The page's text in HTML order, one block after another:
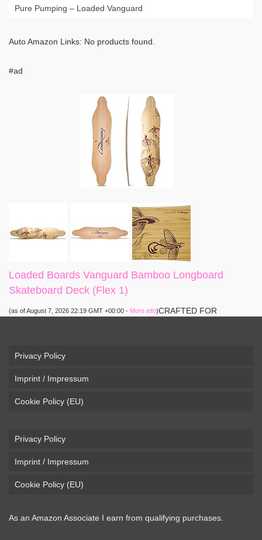
Pure Pumping – Loaded Vanguard
Auto Amazon Links: No products found.
#ad
Loaded Boards Vanguard Bamboo Longboard
Skateboard Deck (Flex 1)
(as of August 7, 2026 22:19 GMT +00:00 - More info)CRAFTED FOR
pavement. Camber, sidecuts, and high-energy flex allow for
DESIGN – Tapered shape ...
Privacy Policy
Imprint / Impressum
Cookie Policy (EU)
Privacy Policy
Imprint / Impressum
Cookie Policy (EU)
As an Amazon Associate I earn from qualifying purchases.